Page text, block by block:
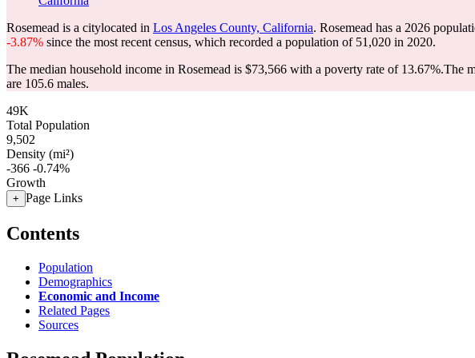
Rosemead is a citylocated in Los Angeles County, California. Rosemead has a 2026
-3.87% since the most recent census, which recorded a population of 51,020 in 2020.
The median household income in Rosemead is $73,566 with a poverty rate of 13.67%.The
are 105.6 males.
49K
Total Population
9,502
Density (mi²)
-366 -0.74%
Growth
+ Page Links
Contents
Population
Demographics
Economic and Income
Related Pages
Sources